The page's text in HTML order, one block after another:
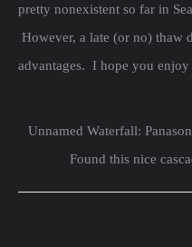
pretty nonexistent so far in
However, a late (or no) thaw
advantages. I hope you enjoy
Unnamed Waterfall:
Found this nice